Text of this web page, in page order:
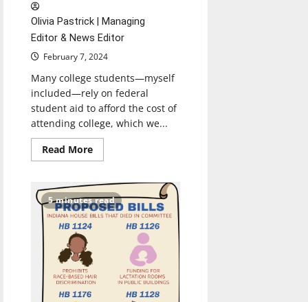
Olivia Pastrick | Managing
Editor & News Editor
February 7, 2024
Many college students—myself
included—rely on federal
student aid to afford the cost of
attending college, which we...
Read MoreRead
more
Simplification
Act
Creates
Problems
Federal
Aid
5 minutes read